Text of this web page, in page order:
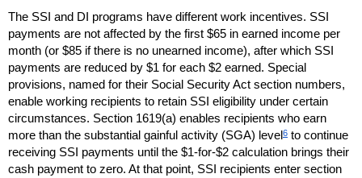
The SSI and DI programs have different work incentives. SSI
payments are not affected by the first $65 in earned income per
month (or $85 if there is no unearned income), after which SSI
payments are reduced by $1 for each $2 earned. Special
provisions, named for their Social Security Act section numbers,
enable working recipients to retain SSI eligibility under certain
circumstances. Section 1619(a) enables recipients who earn
more than the substantial gainful activity (SGA) level6 to continue
receiving SSI payments until the $1-for-$2 calculation brings their
cash payment to zero. At that point, SSI recipients enter section